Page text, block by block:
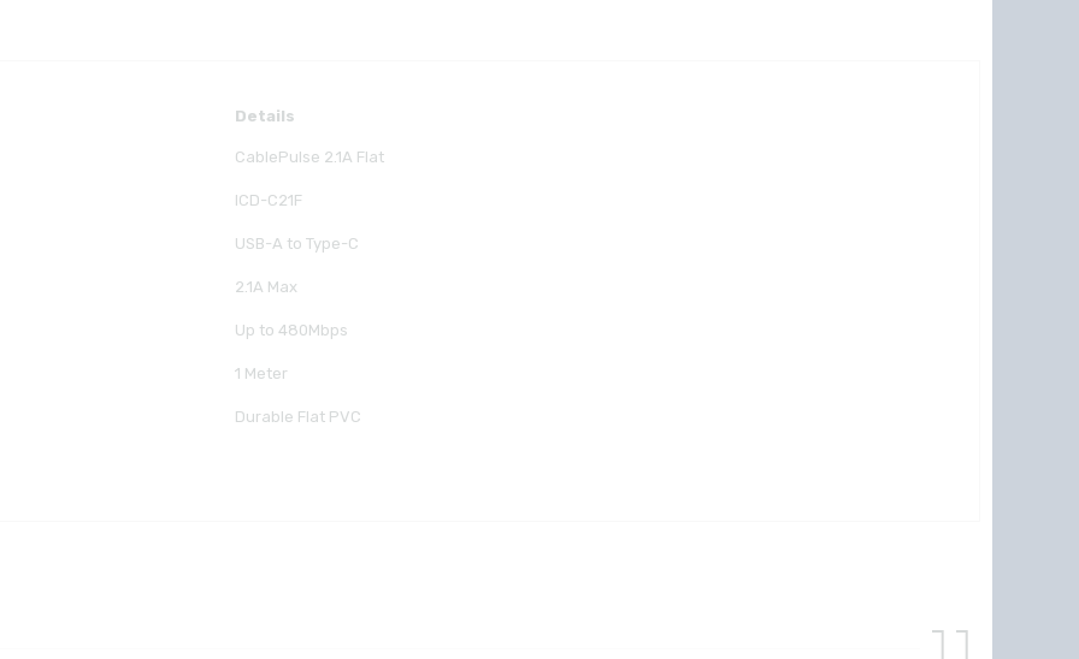
Details
CablePulse 2.1A Flat
ICD-C21F
USB-A to Type-C
2.1A Max
Up to 480Mbps
1 Meter
Durable Flat PVC